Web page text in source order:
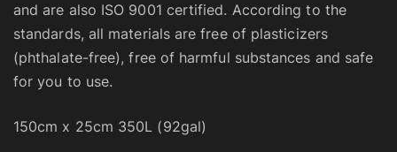
and are also ISO 9001 certified. According to the
standards, all materials are free of plasticizers
(phthalate-free), free of harmful substances and safe
for you to use.
150cm x 25cm 350L (92gal)